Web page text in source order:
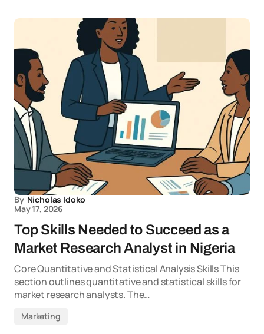
By Nicholas Idoko
May 17, 2026
Top Skills Needed to Succeed as a
Market Research Analyst in Nigeria
Core Quantitative and Statistical Analysis Skills This
section outlines quantitative and statistical skills for
market research analysts. The…
Marketing